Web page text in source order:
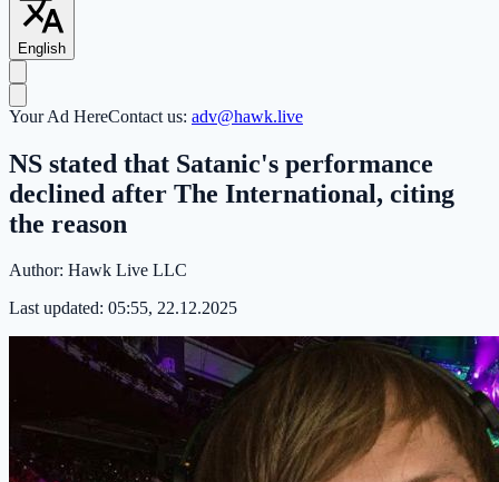
English
Your Ad HereContact us: adv@hawk.live
NS stated that Satanic's performance
declined after The International, citing
the reason
Author: Hawk Live LLC
Last updated: 05:55, 22.12.2025